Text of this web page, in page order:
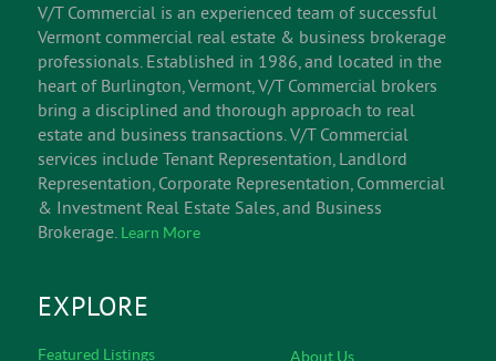
V/T Commercial is an experienced team of successful
Vermont commercial real estate & business brokerage
professionals. Established in 1986, and located in the
heart of Burlington, Vermont, V/T Commercial brokers
bring a disciplined and thorough approach to real
estate and business transactions. V/T Commercial
services include Tenant Representation, Landlord
Representation, Corporate Representation, Commercial
& Investment Real Estate Sales, and Business
Brokerage. Learn More
EXPLORE
Featured Listings
About Us